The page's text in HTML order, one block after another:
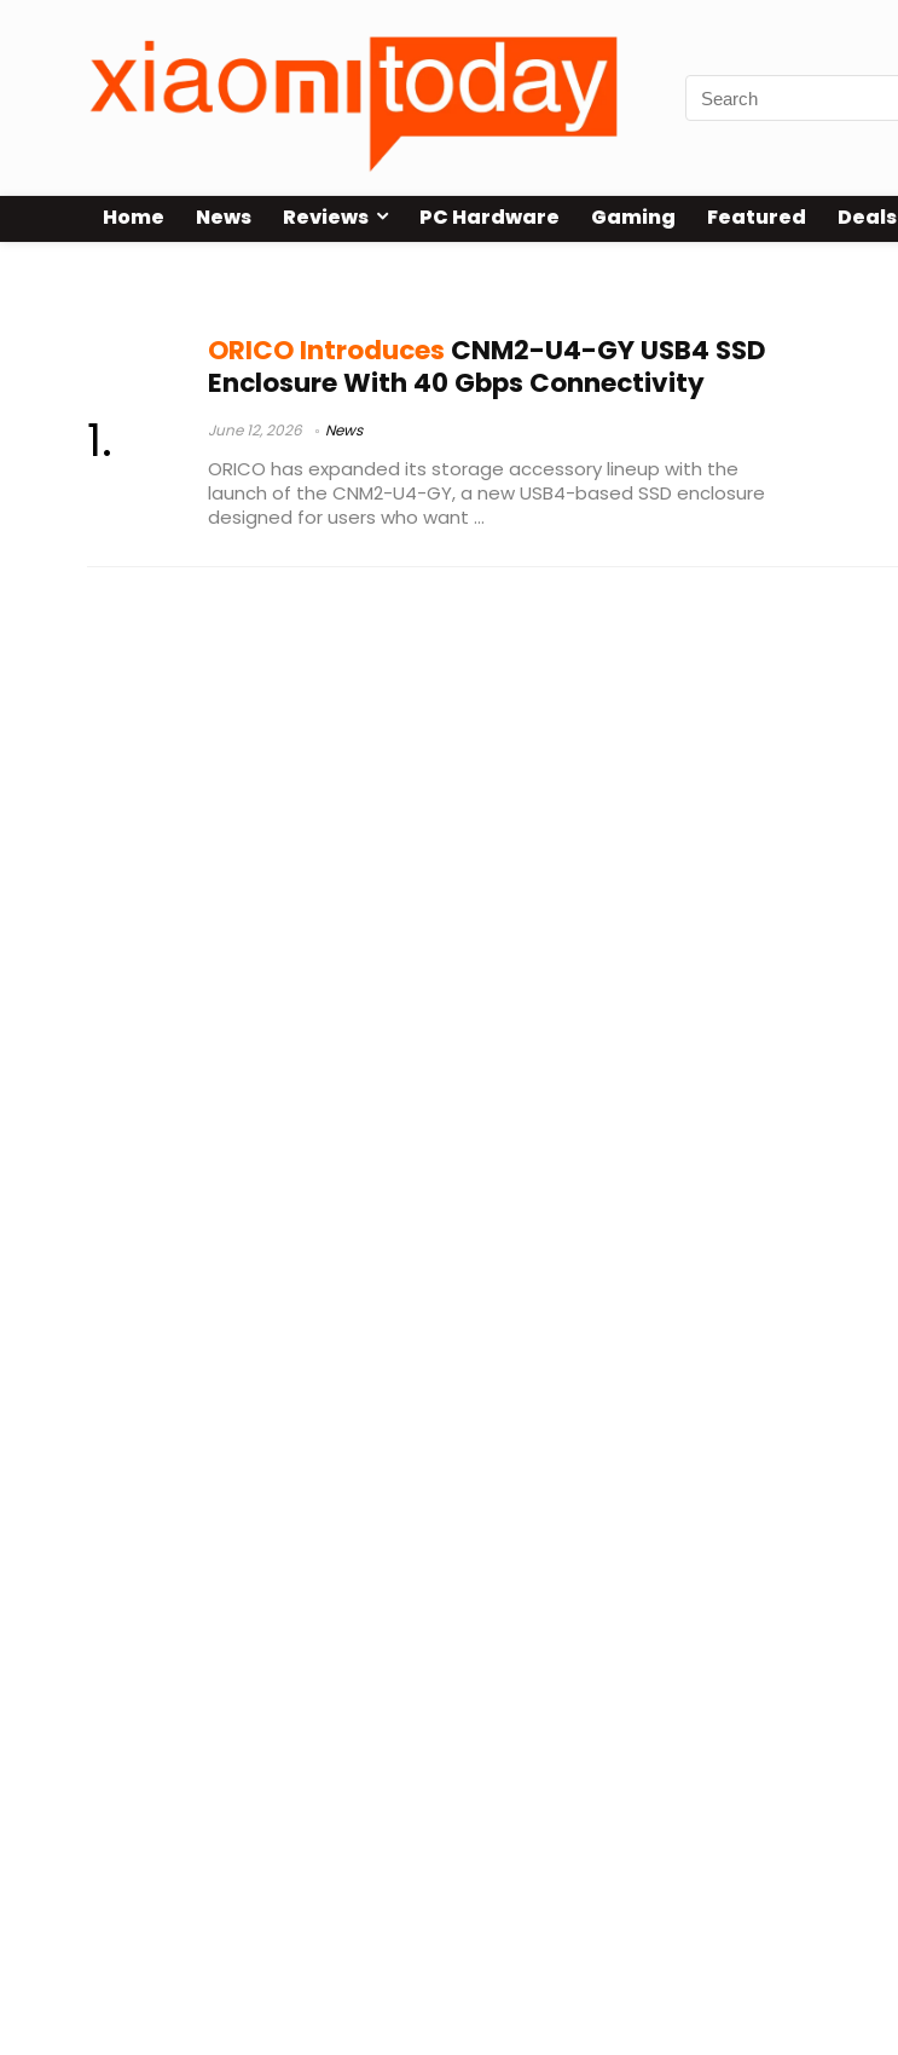
Home News Reviews PC Hardware Gaming Featured Deals
ORICO Introduces CNM2-U4-GY USB4 SSD
Enclosure With 40 Gbps Connectivity
June 12, 2026 News
ORICO has expanded its storage accessory lineup with the
launch of the CNM2-U4-GY, a new USB4-based SSD enclosure
designed for users who want ...